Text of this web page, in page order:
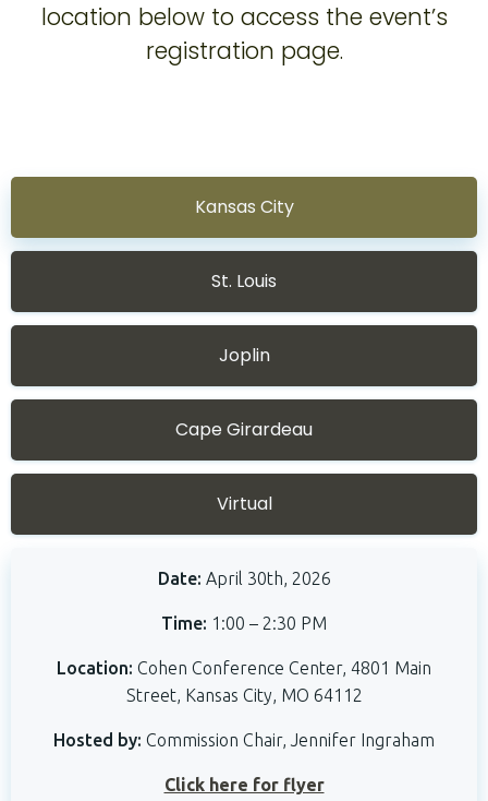
location below to access the event’s
registration page.
Kansas City
St. Louis
Joplin
Cape Girardeau
Virtual
Date: April 30th, 2026
Time: 1:00 – 2:30 PM
Location: Cohen Conference Center, 4801 Main
Street, Kansas City, MO 64112
Hosted by: Commission Chair, Jennifer Ingraham
Click here for flyer